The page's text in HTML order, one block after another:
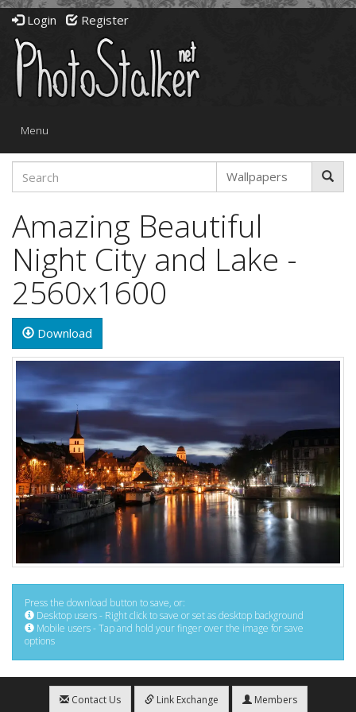
Login Register
Toggle
Menu
Amazing Beautiful
Night City and Lake -
2560x1600
Download
Press the download button to save, or:
Desktop users - Right click to save or set as desktop background
Mobile users - Tap and hold your finger over the image for save
options
Contact Us Link Exchange Members